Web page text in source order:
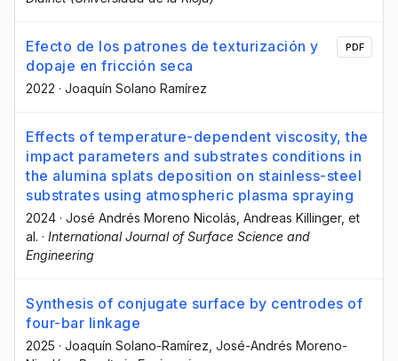
Efecto de los patrones de texturización y
dopaje en fricción seca
2022 · Joaquín Solano Ramírez
PDF
Effects of temperature-dependent viscosity, the
impact parameters and substrates conditions in
the alumina splats deposition on stainless-steel
substrates using atmospheric plasma spraying
2024 · José Andrés Moreno Nicolás , Andreas Killinger, et
al. · International Journal of Surface Science and
Engineering
Synthesis of conjugate surface by centrodes of
four-bar linkage
2025 · Joaquín Solano-Ramírez , José-Andrés Moreno-